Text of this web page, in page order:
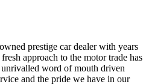
prestige car dealer with years
approach to the motor trade has
word of mouth driven
and the pride we have in our